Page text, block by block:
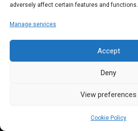
adversely affect certain features and functions.
Manage services
Accept
Deny
View preferences
Cookie Policy